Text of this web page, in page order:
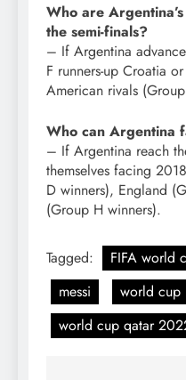
Who are
the semi-finals?
– If Argentina
F runners-up Croatia
American rivals
Who can Argentina
– If Argentina reach
themselves facing
D winners), England
(Group H winners).
Tagged: FIFA world
messi
world cup
world cup qatar